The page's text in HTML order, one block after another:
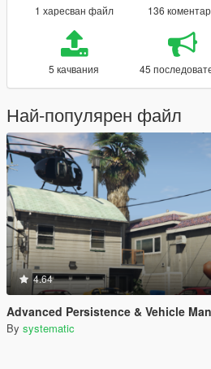
1 харесван файл 136
5 качвания 45
Най-популярен файл
4.64
Advanced Persistence & Vehicle Management
By systematic